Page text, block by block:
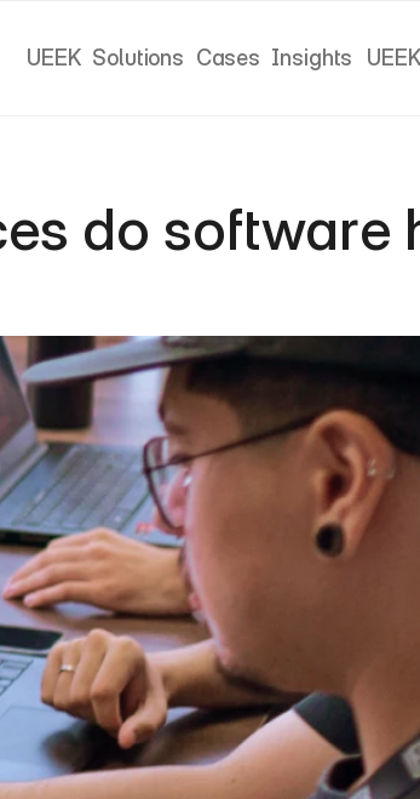
UEEK Solutions Cases Insights
do software